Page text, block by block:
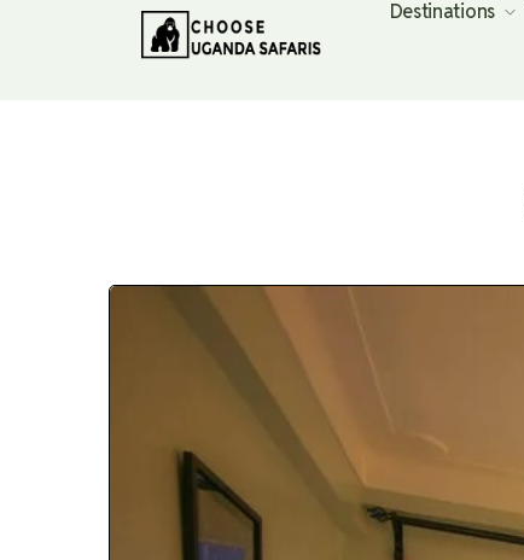
Destinations